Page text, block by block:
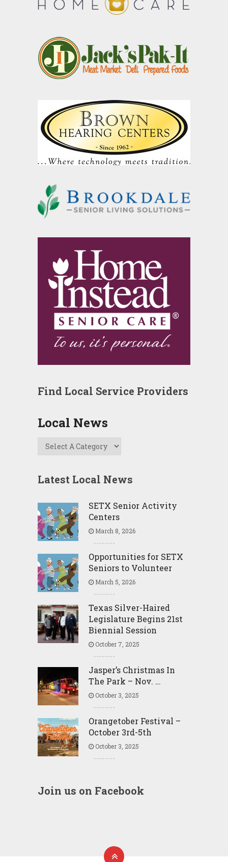
Find Local Service Providers
Local News
Latest Local News
SETX Senior Activity
Centers
March 8, 2026
Opportunities for SETX
Seniors to Volunteer
March 5, 2026
Texas Silver-Haired
Legislature Begins 21st
Biennial Session
October 7, 2025
Jasper’s Christmas In
The Park – Nov. …
October 3, 2025
Orangetober Festival –
October 3rd-5th
October 3, 2025
Join us on Facebook